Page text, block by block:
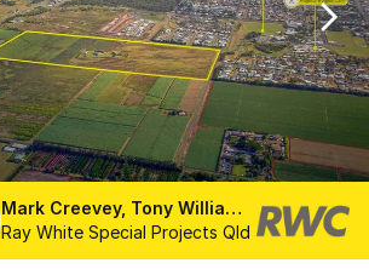
Mark Creevey, Tony Williams, Matthew Fritzsche
Ray White Special Projects Qld